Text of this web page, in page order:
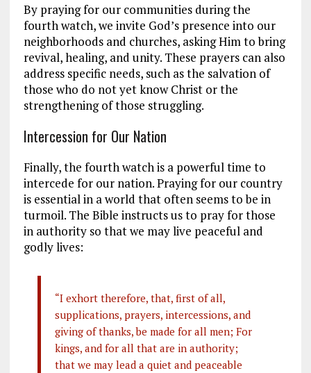
By praying for our communities during the
fourth watch, we invite God’s presence into our
neighborhoods and churches, asking Him to bring
revival, healing, and unity. These prayers can also
address specific needs, such as the salvation of
those who do not yet know Christ or the
strengthening of those struggling.
Intercession for Our Nation
Finally, the fourth watch is a powerful time to
intercede for our nation. Praying for our country
is essential in a world that often seems to be in
turmoil. The Bible instructs us to pray for those
in authority so that we may live peaceful and
godly lives:
“I exhort therefore, that, first of all,
supplications, prayers, intercessions, and
giving of thanks, be made for all men; For
kings, and for all that are in authority;
that we may lead a quiet and peaceable